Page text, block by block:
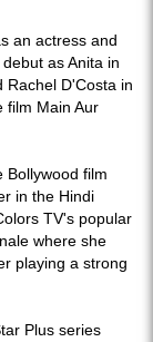
an actress and
as Anita in
Rachel D'Costa in
film Main Aur
Bollywood film
in the Hindi
TV's popular
where she
playing a strong
Plus series